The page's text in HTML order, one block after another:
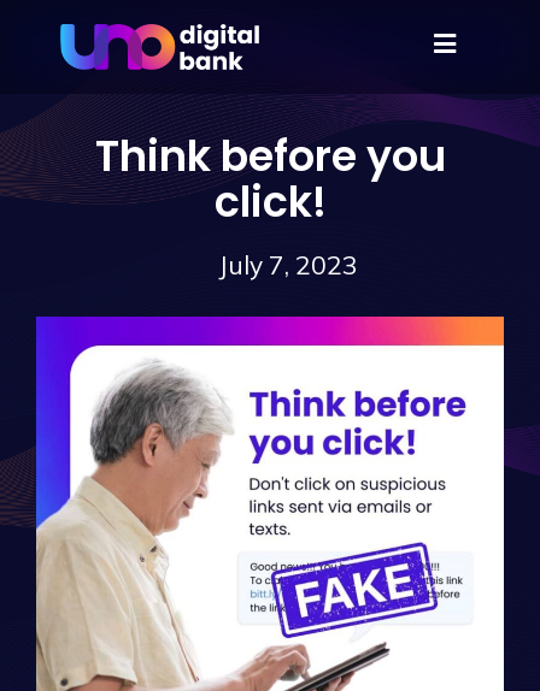
Think before you
click!
July 7, 2023